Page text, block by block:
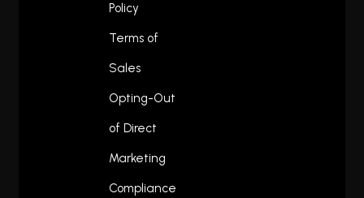
Policy
Terms of
Sales
Opting-Out
of Direct
Marketing
Compliance